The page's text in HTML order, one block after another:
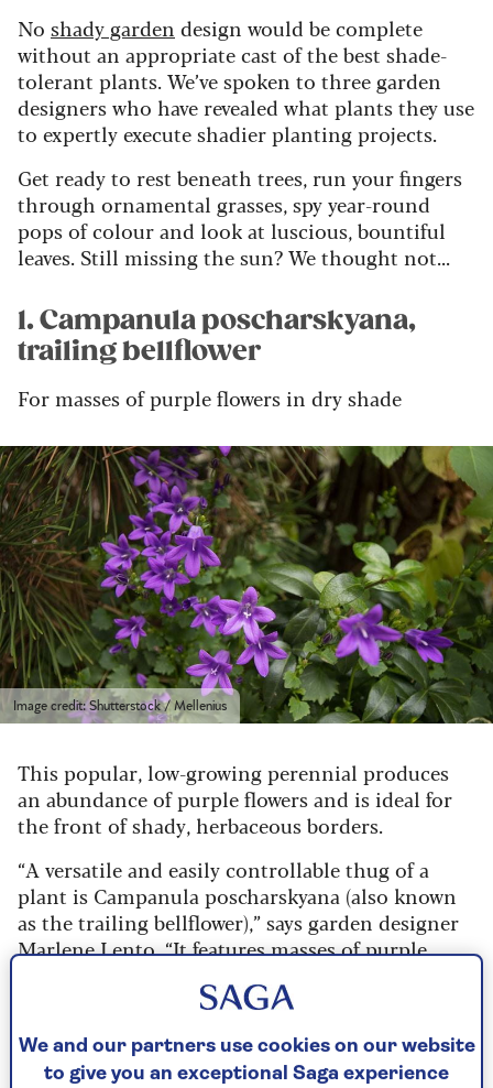
No shady garden design would be complete
without an appropriate cast of the best shade-
tolerant plants. We’ve spoken to three garden
designers who have revealed what plants they use
to expertly execute shadier planting projects.
Get ready to rest beneath trees, run your fingers
through ornamental grasses, spy year-round
pops of colour and look at luscious, bountiful
leaves. Still missing the sun? We thought not...
1. Campanula poscharskyana,
trailing bellflower
For masses of purple flowers in dry shade
Image credit: Shutterstock / Mellenius
This popular, low-growing perennial produces
an abundance of purple flowers and is ideal for
the front of shady, herbaceous borders.
“A versatile and easily controllable thug of a
plant is Campanula poscharskyana (also known
as the trailing bellflower),” says garden designer
Marlene Lento. “It features masses of purple
efficiently, providing early foliage that lasts for
“It perfectly alternates with the foliage of
We and our partners use cookies on our website
to give you an exceptional Saga experience